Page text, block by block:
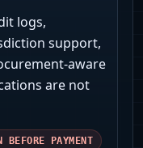
logs,
support,
aware
are not
PAYMENT